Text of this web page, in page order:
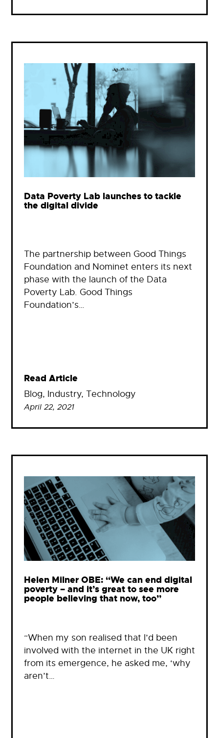
Data Poverty Lab launches to tackle
the digital divide
The partnership between Good Things
Foundation and Nominet enters its next
phase with the launch of the Data
Poverty Lab. Good Things
Foundation’s…
Read Article
Blog, Industry, Technology
April 22, 2021
Helen Milner OBE: “We can end digital
poverty – and it’s great to see more
people believing that now, too”
“When my son realised that I’d been
involved with the internet in the UK right
from its emergence, he asked me, ‘why
aren’t…